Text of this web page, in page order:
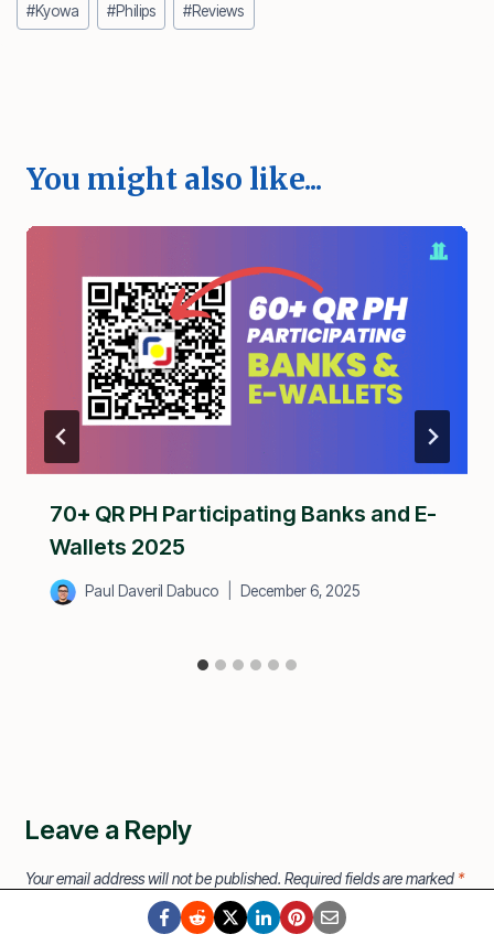
#Kyowa #Philips #Reviews
You might also like...
70+ QR PH Participating Banks and E-
Wallets 2025
Paul Daveril Dabuco December 6, 2025
Leave a Reply
Your email address will not be published. Required fields are marked *